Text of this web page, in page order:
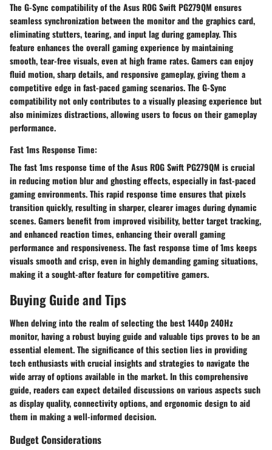
The G-Sync compatibility of the Asus ROG Swift PG279QM ensures
seamless synchronization between the monitor and the graphics card,
eliminating stutters, tearing, and input lag during gameplay. This
feature enhances the overall gaming experience by maintaining
smooth, tear-free visuals, even at high frame rates. Gamers can enjoy
fluid motion, sharp details, and responsive gameplay, giving them a
competitive edge in fast-paced gaming scenarios. The G-Sync
compatibility not only contributes to a visually pleasing experience but
also minimizes distractions, allowing users to focus on their gameplay
performance.
Fast 1ms Response Time:
The fast 1ms response time of the Asus ROG Swift PG279QM is crucial
in reducing motion blur and ghosting effects, especially in fast-paced
gaming environments. This rapid response time ensures that pixels
transition quickly, resulting in sharper, clearer images during dynamic
scenes. Gamers benefit from improved visibility, better target tracking,
and enhanced reaction times, enhancing their overall gaming
performance and responsiveness. The fast response time of 1ms keeps
visuals smooth and crisp, even in highly demanding gaming situations,
making it a sought-after feature for competitive gamers.
Buying Guide and Tips
When delving into the realm of selecting the best 1440p 240Hz
monitor, having a robust buying guide and valuable tips proves to be an
essential element. The significance of this section lies in providing
tech enthusiasts with crucial insights and strategies to navigate the
wide array of options available in the market. In this comprehensive
guide, readers can expect detailed discussions on various aspects such
as display quality, connectivity options, and ergonomic design to aid
them in making a well-informed decision.
Budget Considerations